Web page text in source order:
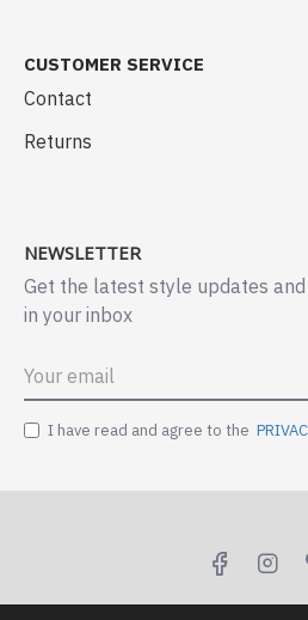
CUSTOMER SERVICE
Contact
Returns
NEWSLETTER
Get the latest style updates
in your inbox
I have read and agree to the